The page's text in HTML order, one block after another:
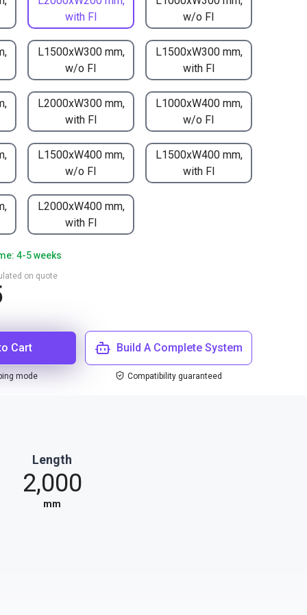
with FI
w/o FI
L1500xW300 mm,
w/o FI
L1500xW300 mm,
with FI
L2000xW300 mm,
with FI
L1000xW400 mm,
w/o FI
L1500xW400 mm,
w/o FI
L1500xW400 mm,
with FI
L2000xW400 mm,
with FI
4-5 weeks
on quote
Cart
mode
Build A Complete System
Compatibility guaranteed
Length
2,000
mm